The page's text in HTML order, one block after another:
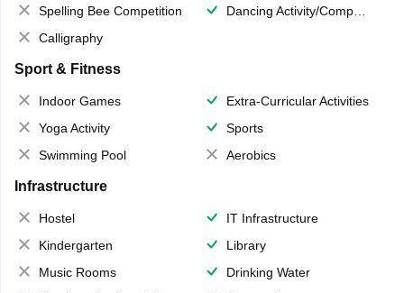
Spelling Bee Competition
Dancing Activity/Competition
Calligraphy
Sport & Fitness
Indoor Games
Extra-Curricular Activities
Yoga Activity
Sports
Swimming Pool
Aerobics
Infrastructure
Hostel
IT Infrastructure
Kindergarten
Library
Music Rooms
Drinking Water